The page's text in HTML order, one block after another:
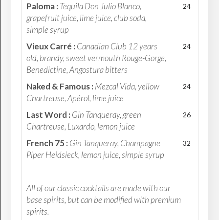
Paloma : Tequila Don Julio Blanco,
grapefruit juice, lime juice, club soda,
simple syrup
24
Vieux Carré : Canadian Club 12 years
old, brandy, sweet vermouth Rouge-Gorge,
Benedictine, Angostura bitters
24
Naked & Famous : Mezcal Vida, yellow
Chartreuse, Apérol, lime juice
24
Last Word : Gin Tanqueray, green
Chartreuse, Luxardo, lemon juice
26
French 75 : Gin Tanqueray, Champagne
Piper Heidsieck, lemon juice, simple syrup
32
All of our classic cocktails are made with our
base spirits, but can be modified with premium
spirits.